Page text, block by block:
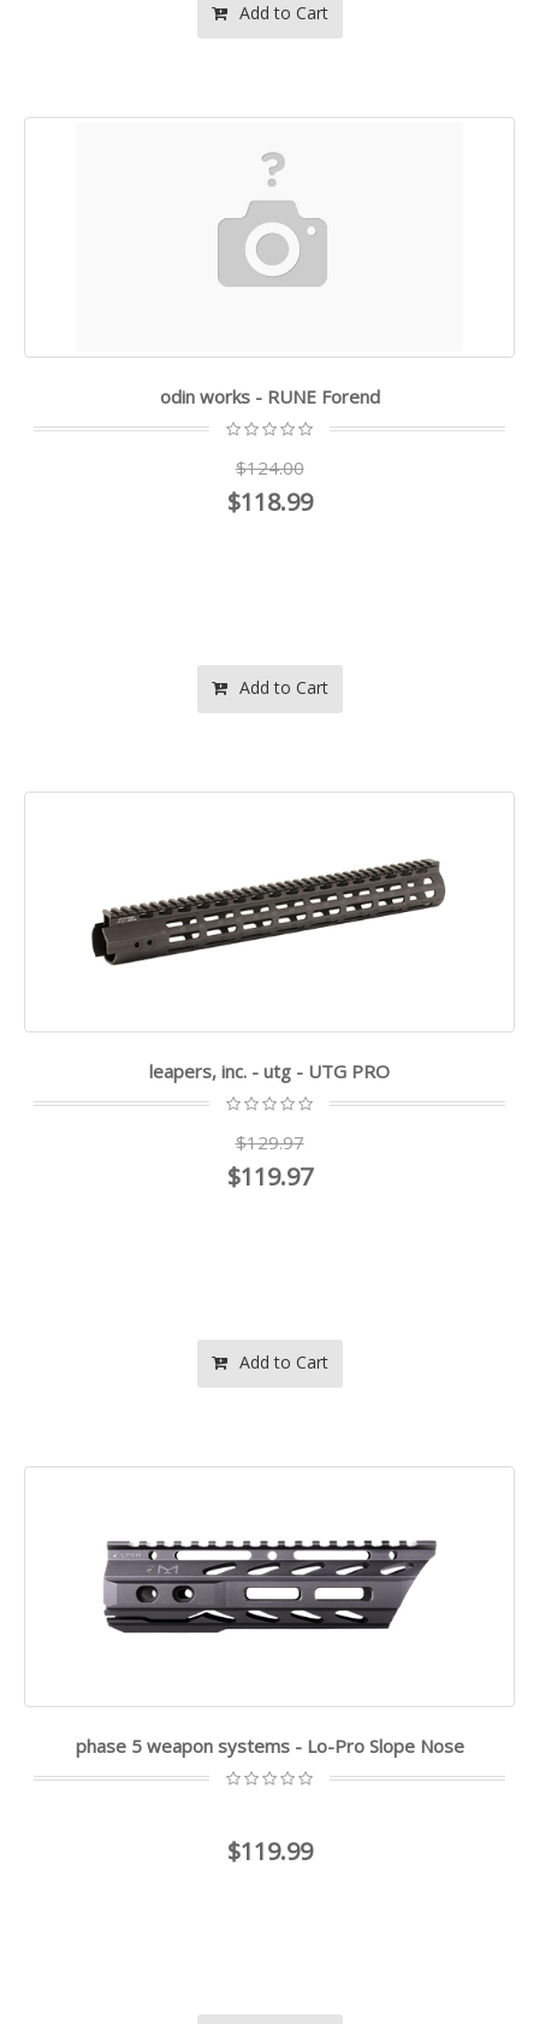
Add to Cart
odin works - RUNE Forend
$124.00
$118.99
Add to Cart
leapers, inc. - utg - UTG PRO
$129.97
$119.97
Add to Cart
phase 5 weapon systems - Lo-Pro Slope Nose
$119.99